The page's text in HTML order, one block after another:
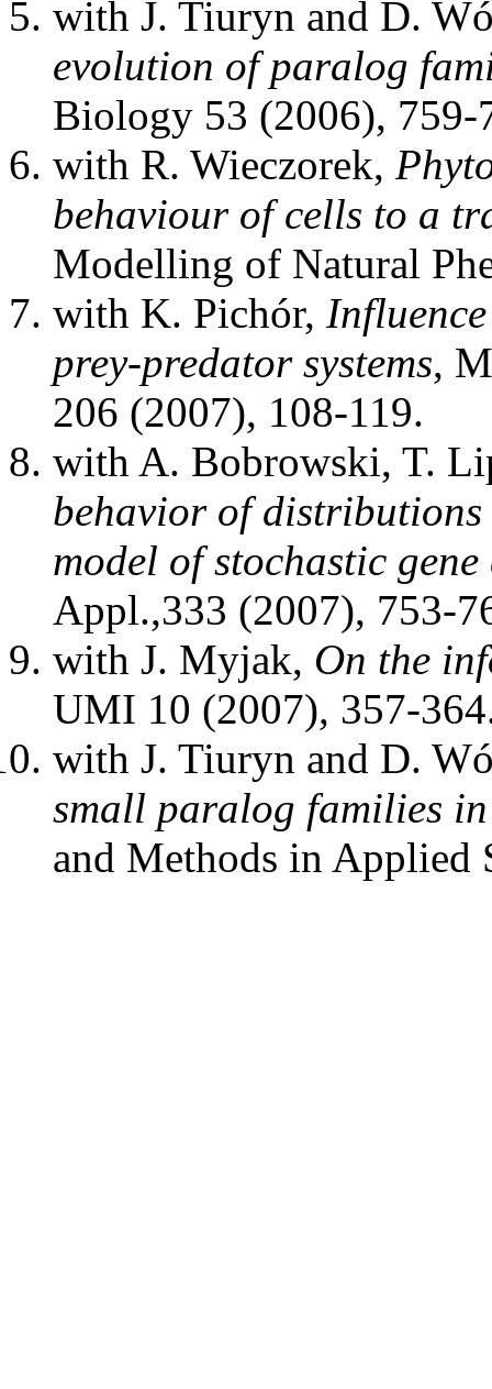
with J. Tiuryn and D.
evolution of paralog
Biology 53 (2006), 759-
with R. Wieczorek,
behaviour of cells to a
Modelling of Natural
with K. Pichór,
prey-predator systems,
206 (2007), 108-119.
with A. Bobrowski, T.
behavior of
model of stochastic gene
Appl.,333 (2007), 753-
with J. Myjak, On the
UMI 10 (2007), 357-
with J. Tiuryn and D.
small paralog families in
and Methods in Applied